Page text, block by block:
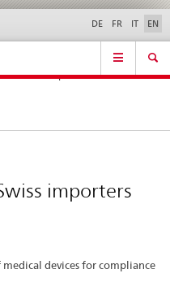
Contact | Support &
Help
DE FR IT EN
importers
devices for compliance